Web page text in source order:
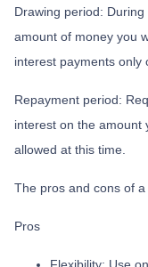
Drawing period:
amount of money you
interest payments only
Repayment period:
interest on the amount
allowed at this time.
The pros and cons of a
Pros